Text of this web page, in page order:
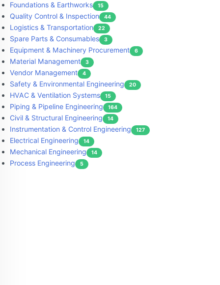
Foundations & Earthworks 15
Quality Control & Inspection 44
Logistics & Transportation 22
Spare Parts & Consumables 3
Equipment & Machinery Procurement 6
Material Management 3
Vendor Management 4
Safety & Environmental Engineering 20
HVAC & Ventilation Systems 15
Piping & Pipeline Engineering 164
Civil & Structural Engineering 14
Instrumentation & Control Engineering 127
Electrical Engineering 14
Mechanical Engineering 14
Process Engineering 5